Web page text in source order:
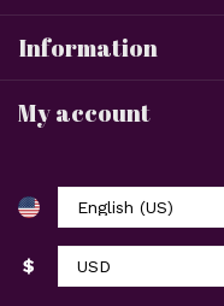
Information
My account
$